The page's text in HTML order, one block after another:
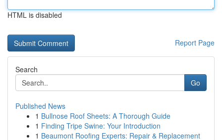
HTML is disabled
Report Page
Search
Go
Published News
1 Bullnose Roof Sheets: A Thorough Guide
1 Finding Tripe Swine: Your Introduction
1 Beaumont Roofing Experts: Repair & Replacement